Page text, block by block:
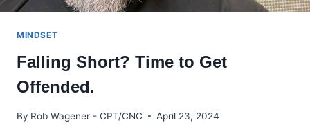
MINDSET
Falling Short? Time to Get
Offended.
By Rob Wagener - CPT/CNC April 23, 2024